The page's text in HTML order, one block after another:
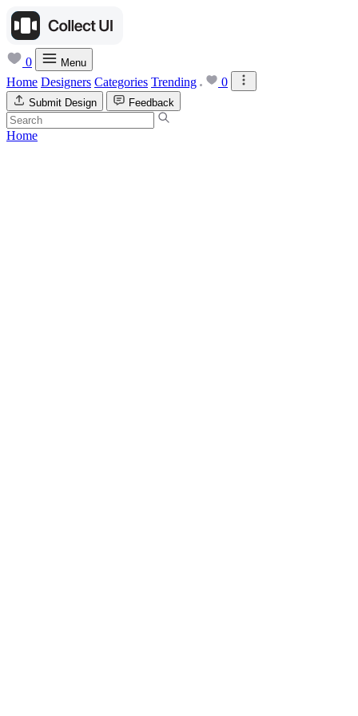
0 Menu
Home Designers Categories Trending 0
Submit Design Feedback
Home